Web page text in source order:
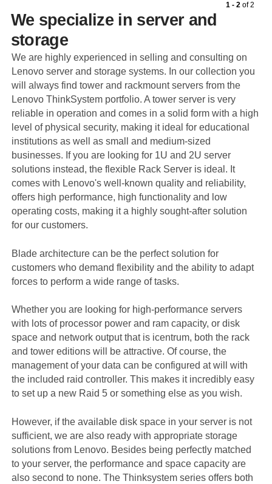
1 - 2 of2
We specialize in server and
storage
We are highly experienced in selling and consulting on
Lenovo server and storage systems. In our collection you
will always find tower and rackmount servers from the
Lenovo ThinkSystem portfolio. A tower server is very
reliable in operation and comes in a solid form with a high
level of physical security, making it ideal for educational
institutions as well as small and medium-sized
businesses. If you are looking for 1U and 2U server
solutions instead, the flexible Rack Server is ideal. It
comes with Lenovo's well-known quality and reliability,
offers high performance, high functionality and low
operating costs, making it a highly sought-after solution
for our customers.
Blade architecture can be the perfect solution for
customers who demand flexibility and the ability to adapt
forces to perform a wide range of tasks.
Whether you are looking for high-performance servers
with lots of processor power and ram capacity, or disk
space and network output that is icentrum, both the rack
and tower editions will be attractive. Of course, the
management of your data can be configured at will with
the included raid controller. This makes it incredibly easy
to set up a new Raid 5 or something else as you wish.
However, if the available disk space in your server is not
sufficient, we are also ready with appropriate storage
solutions from Lenovo. Besides being perfectly matched
to your server, the performance and space capacity are
also second to none. The Thinksystem series offers both